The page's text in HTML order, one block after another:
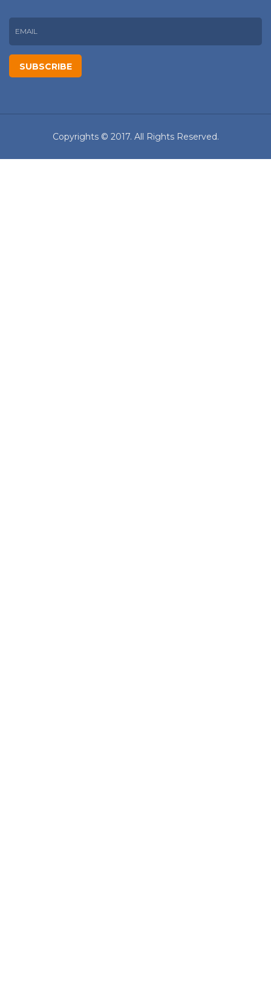
Copyrights © 2017. All Rights Reserved.